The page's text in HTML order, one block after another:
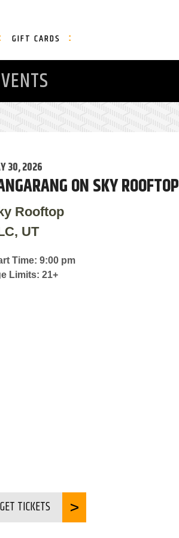
GIFT CARDS
30, 2026
ON SKY ROOFTOP
Rooftop
UT
Time: 9:00 pm
Limits: 21+
GET TICKETS